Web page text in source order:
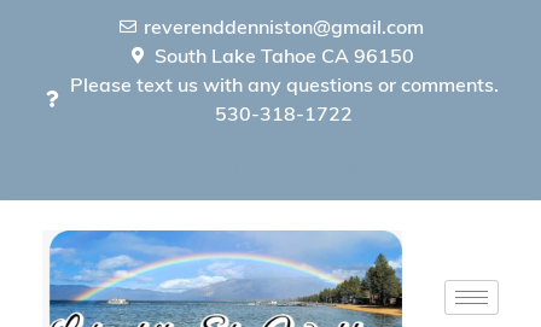
reverenddenniston@gmail.com
South Lake Tahoe CA 96150
Please text us with any questions or comments.
530-318-1722